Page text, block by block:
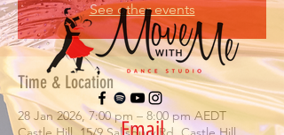
See other events
Time & Location
28 Jan 2026, 7:00 pm – 8:00 pm AEDT